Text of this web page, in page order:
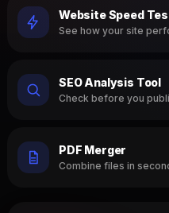
Website Speed
See how your site
SEO Analysis Tool
Check before you
PDF Merger
Combine files in